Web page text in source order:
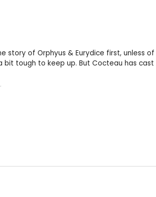
of Orphyus & Eurydice first, unless
tough to keep up. But Cocteau has